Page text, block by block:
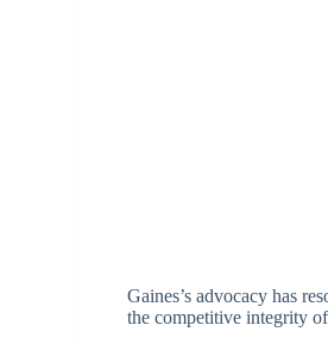
Gaines’s advocacy has
the competitive integrity of